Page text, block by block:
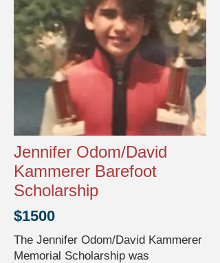
Jennifer Odom/David
Kammerer Barefoot
Scholarship
$1500
The Jennifer Odom/David Kammerer
Memorial Scholarship was